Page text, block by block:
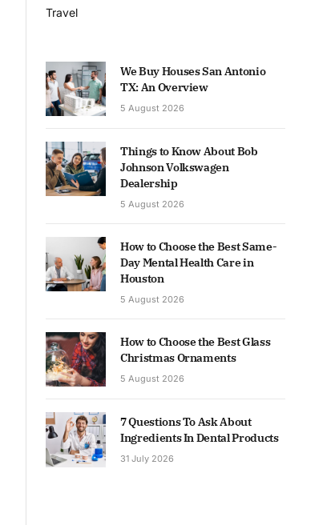
Travel
We Buy Houses San Antonio
TX: An Overview
5 August 2026
Things to Know About Bob
Johnson Volkswagen
Dealership
5 August 2026
How to Choose the Best Same-
Day Mental Health Care in
Houston
5 August 2026
How to Choose the Best Glass
Christmas Ornaments
5 August 2026
7 Questions To Ask About
Ingredients In Dental Products
31 July 2026